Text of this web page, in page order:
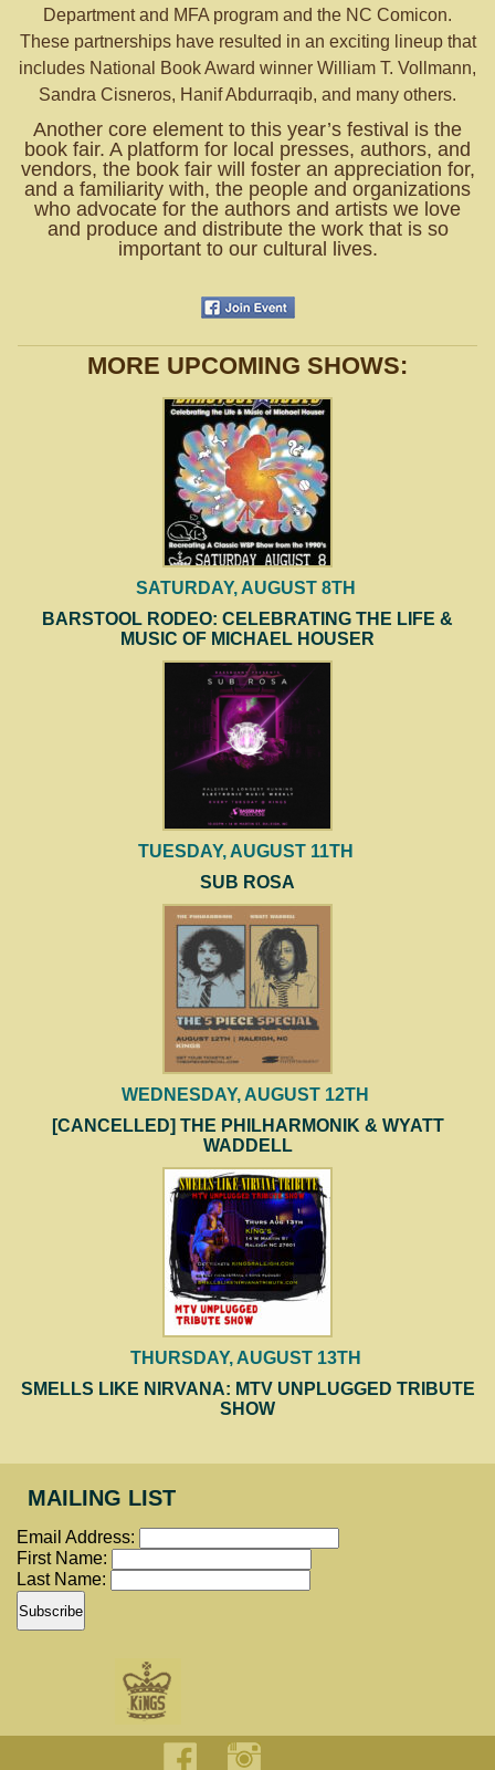
Department and MFA program and the NC Comicon.
These partnerships have resulted in an exciting lineup that
includes National Book Award winner William T. Vollmann,
Sandra Cisneros, Hanif Abdurraqib, and many others.
Another core element to this year’s festival is the
book fair. A platform for local presses, authors, and
vendors, the book fair will foster an appreciation for,
and a familiarity with, the people and organizations
who advocate for the authors and artists we love
and produce and distribute the work that is so
important to our cultural lives.
MORE UPCOMING SHOWS:
SATURDAY, AUGUST 8TH
BARSTOOL RODEO: CELEBRATING THE LIFE &
MUSIC OF MICHAEL HOUSER
TUESDAY, AUGUST 11TH
SUB ROSA
WEDNESDAY, AUGUST 12TH
[CANCELLED] THE PHILHARMONIK & WYATT
WADDELL
THURSDAY, AUGUST 13TH
SMELLS LIKE NIRVANA: MTV UNPLUGGED TRIBUTE
SHOW
MAILING LIST
Email Address:
First Name:
Last Name: